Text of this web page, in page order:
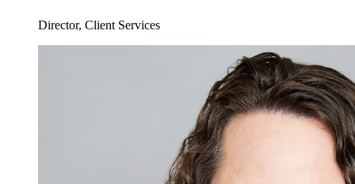
Director, Client Services